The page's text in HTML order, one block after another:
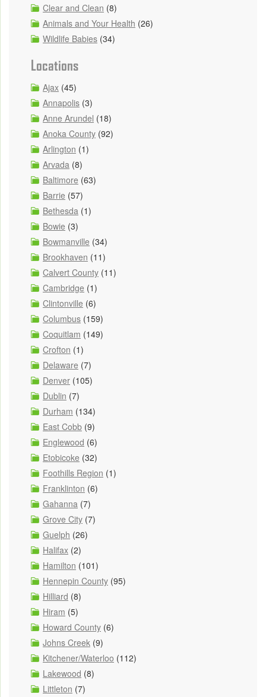
Clear and Clean (8)
Animals and Your Health (26)
Wildlife Babies (34)
Locations
Ajax (45)
Annapolis (3)
Anne Arundel (18)
Anoka County (92)
Arlington (1)
Arvada (8)
Baltimore (63)
Barrie (57)
Bethesda (1)
Bowie (3)
Bowmanville (34)
Brookhaven (11)
Calvert County (11)
Cambridge (1)
Clintonville (6)
Columbus (159)
Coquitlam (149)
Crofton (1)
Delaware (7)
Denver (105)
Dublin (7)
Durham (134)
East Cobb (9)
Englewood (6)
Etobicoke (32)
Foothills Region (1)
Franklinton (6)
Gahanna (7)
Grove City (7)
Guelph (26)
Halifax (2)
Hamilton (101)
Hennepin County (95)
Hilliard (8)
Hiram (5)
Howard County (6)
Johns Creek (9)
Kitchener/Waterloo (112)
Lakewood (8)
Littleton (7)